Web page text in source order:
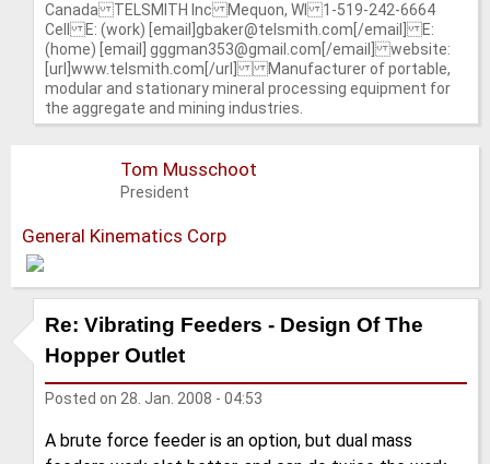
Canada TELSMITH Inc Mequon, WI 1-519-242-6664
Cell E: (work) [email]gbaker@telsmith.com[/email] E:
(home) [email] gggman353@gmail.com[/email] website:
[url]www.telsmith.com[/url] Manufacturer of portable,
modular and stationary mineral processing equipment for
the aggregate and mining industries.
Tom Musschoot
President
General Kinematics Corp
Re: Vibrating Feeders - Design Of The
Hopper Outlet
Posted on 28. Jan. 2008 - 04:53
A brute force feeder is an option, but dual mass